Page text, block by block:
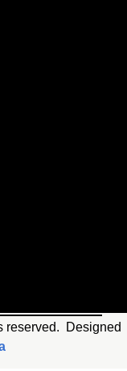
reserved. Designed